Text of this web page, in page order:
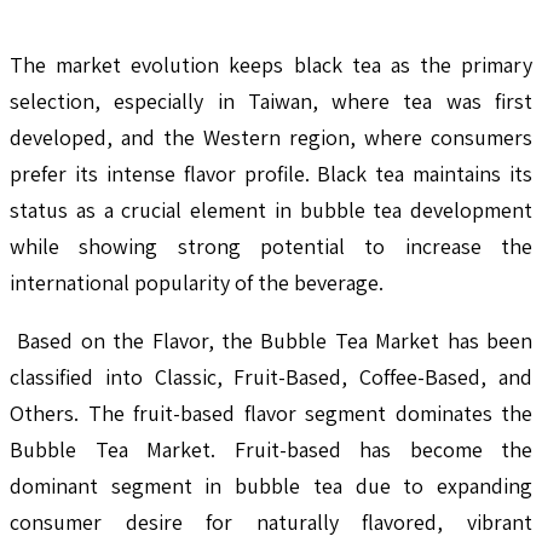
The market evolution keeps black tea as the primary
selection, especially in Taiwan, where tea was first
developed, and the Western region, where consumers
prefer its intense flavor profile. Black tea maintains its
status as a crucial element in bubble tea development
while showing strong potential to increase the
international popularity of the beverage.
Based on the Flavor, the Bubble Tea Market has been
classified into Classic, Fruit-Based, Coffee-Based, and
Others. The fruit-based flavor segment dominates the
Bubble Tea Market. Fruit-based has become the
dominant segment in bubble tea due to expanding
consumer desire for naturally flavored, vibrant